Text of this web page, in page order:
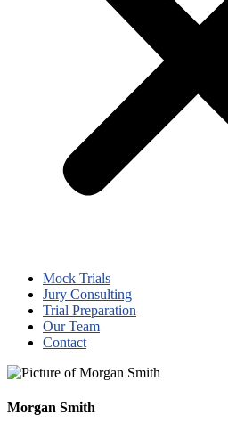
Mock Trials
Jury Consulting
Trial Preparation
Our Team
Contact
Morgan Smith